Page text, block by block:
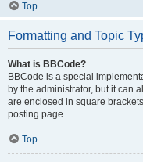
Top
Formatting and Topic
What is BBCode?
BBCode is a special
by the administrator, but it can
are enclosed in square
posting page.
Top